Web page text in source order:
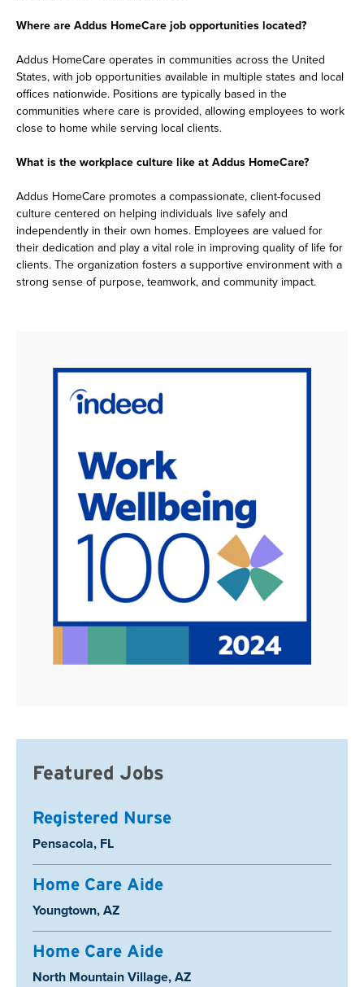
Where are Addus HomeCare job opportunities located?
Addus HomeCare operates in communities across the United
States, with job opportunities available in multiple states and local
offices nationwide. Positions are typically based in the
communities where care is provided, allowing employees to work
close to home while serving local clients.
What is the workplace culture like at Addus HomeCare?
Addus HomeCare promotes a compassionate, client-focused
culture centered on helping individuals live safely and
independently in their own homes. Employees are valued for
their dedication and play a vital role in improving quality of life for
clients. The organization fosters a supportive environment with a
strong sense of purpose, teamwork, and community impact.
Featured Jobs
Registered Nurse
Location:
Pensacola, FL
Home Care Aide
Location:
Youngtown, AZ
Home Care Aide
Location:
North Mountain Village, AZ